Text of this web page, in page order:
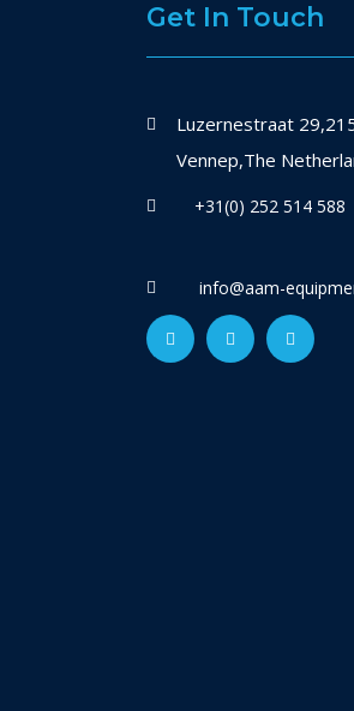
Get In Touch
Luzernestraat
Vennep,The
+31(0) 252 514 588
info@aam-